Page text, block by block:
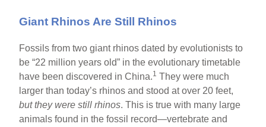
Giant Rhinos Are Still Rhinos
Fossils from two giant rhinos dated by evolutionists to
be “22 million years old” in the evolutionary timetable
have been discovered in China.1 They were much
larger than today’s rhinos and stood at over 20 feet,
but they were still rhinos. This is true with many large
animals found in the fossil record—vertebrate and